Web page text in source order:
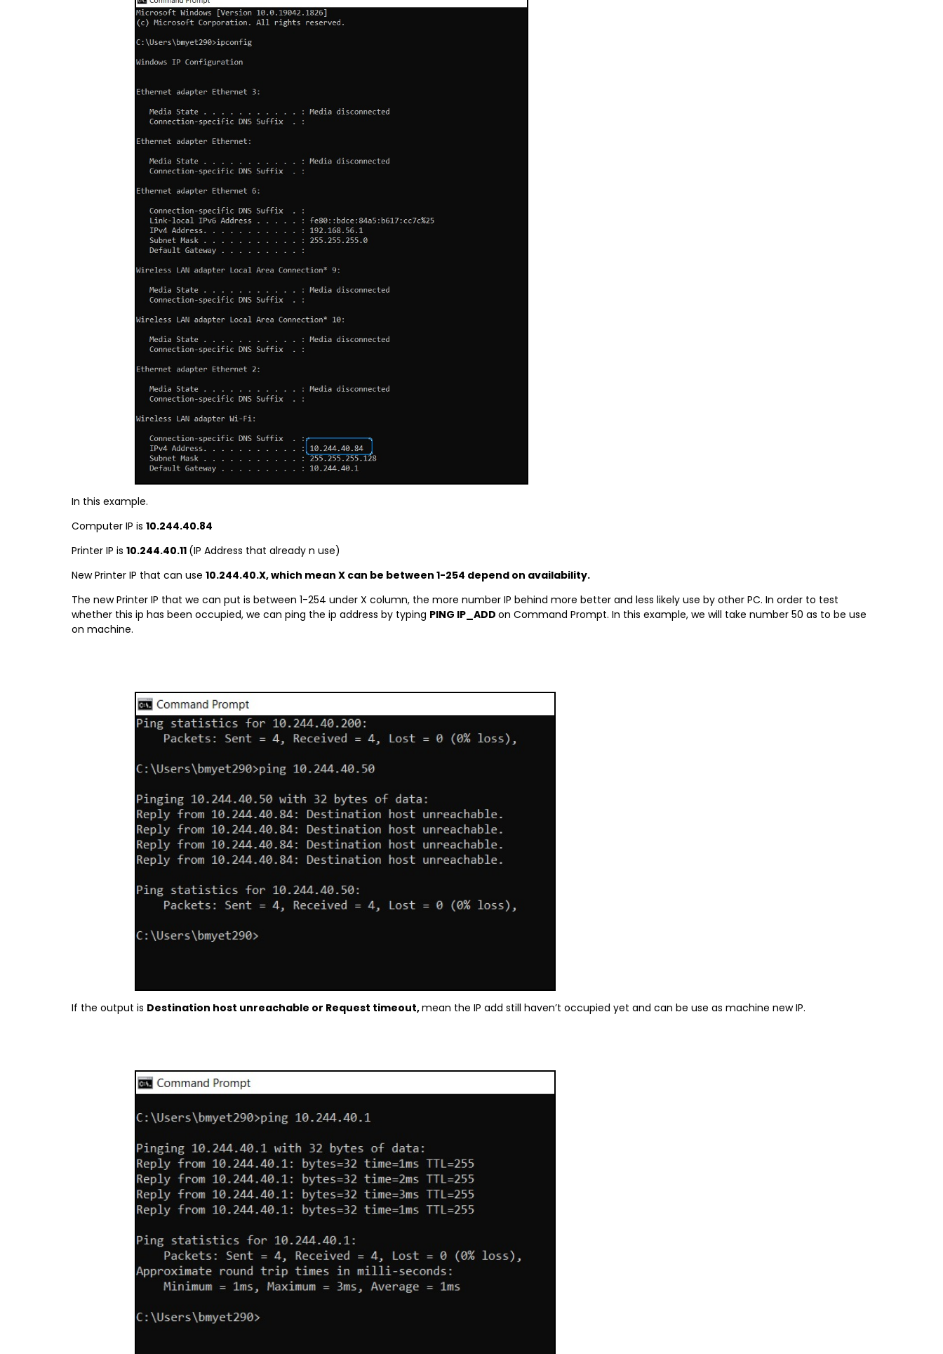
In this example.
Computer IP is 10.244.40.84
Printer IP is 10.244.40.11 (IP Address that already n use)
New Printer IP that can use 10.244.40.X, which mean X can be between 1-254 depend on availability.
The new Printer IP that we can put is between 1-254 under X column, the more number IP behind more better and less likely use by other PC. In order to test
whether this ip has been occupied, we can ping the ip address by typing PING IP_ADD on Command Prompt. In this example, we will take number 50 as to be use
on machine.
If the output is Destination host unreachable or Request timeout,mean the IP add still haven’t occupied yet and can be use as machine new IP.